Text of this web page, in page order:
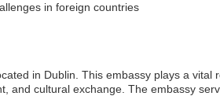
in foreign countries
in Dublin. This embassy plays a vital
and cultural exchange. The embassy